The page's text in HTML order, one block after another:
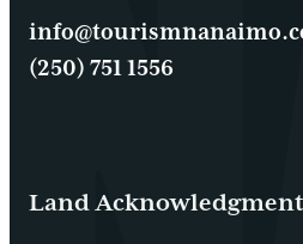
(250) 751 1556
Land Acknowledgment